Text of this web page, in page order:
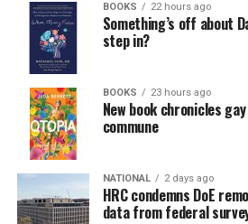
BOOKS 22 hours ago
Something’s off about
step in?
BOOKS 23 hours ago
New book chronicles
commune
NATIONAL 2 days ago
HRC condemns DoE
data from federal